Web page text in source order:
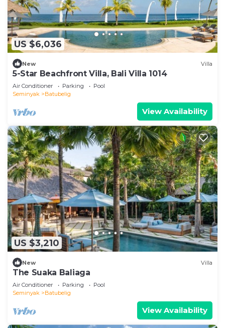
US $6,036
New Villa
5-Star Beachfront Villa, Bali Villa 1014
Air Conditioner Parking
Pool
Seminyak
Batubelig
View Availability
US $3,210
New Villa
The Suaka Baliaga
Air Conditioner Parking
Pool
Seminyak
Batubelig
View Availability